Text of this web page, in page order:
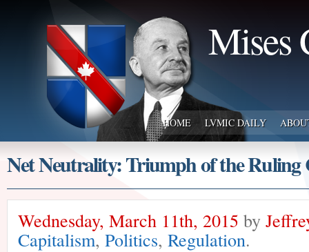
Mises
HOME LVMIC DAILY
Net Neutrality: Triumph of the Ruling
Wednesday, March 11th, 2015 by
Capitalism, Politics, Regulation.